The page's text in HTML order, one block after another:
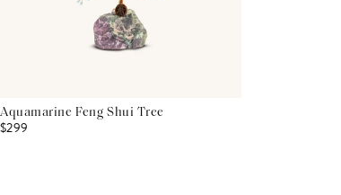
Aquamarine Feng Shui Tree
$299